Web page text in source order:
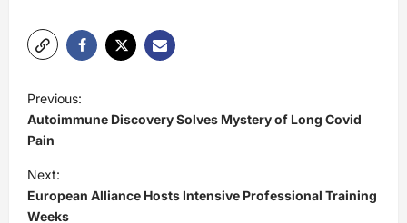
o
s
t
n
Previous:
Autoimmune Discovery Solves Mystery of Long Covid
Pain
Next:
European Alliance Hosts Intensive Professional Training
Weeks